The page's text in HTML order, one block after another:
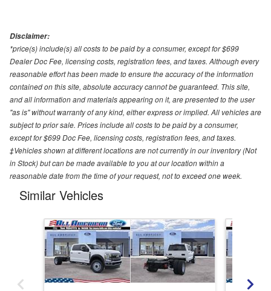
Disclaimer:
*price(s) include(s) all costs to be paid by a consumer, except for $699
Dealer Doc Fee, licensing costs, registration fees, and taxes. Although every
reasonable effort has been made to ensure the accuracy of the information
contained on this site, absolute accuracy cannot be guaranteed. This site,
and all information and materials appearing on it, are presented to the user
"as is" without warranty of any kind, either express or implied. All vehicles are
subject to prior sale. Prices include all costs to be paid by a consumer,
except for $699 Doc Fee, licensing costs, registration fees, and taxes.
‡Vehicles shown at different locations are not currently in our inventory (Not
in Stock) but can be made available to you at our location within a
reasonable date from the time of your request, not to exceed one week.
Similar Vehicles